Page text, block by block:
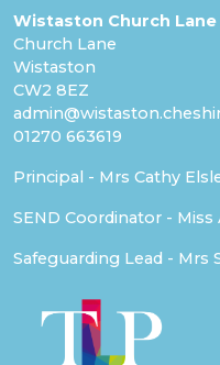
Wistaston Church
Church Lane
Wistaston
CW2 8EZ
01270 663619
Principal - Mrs Cathy
SEND Coordinator -
Safeguarding Lead - Mrs